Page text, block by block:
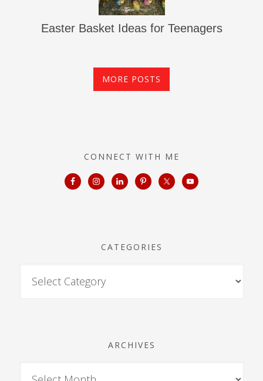
Easter Basket Ideas for Teenagers
MORE POSTS
CONNECT WITH ME
CATEGORIES
ARCHIVES